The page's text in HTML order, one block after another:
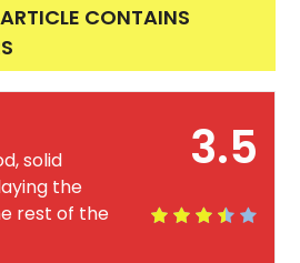
CONTAINS
3.5
solid
the
rest of the